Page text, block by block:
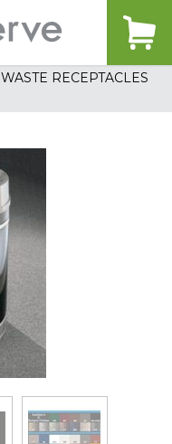
WASTE RECEPTACLES